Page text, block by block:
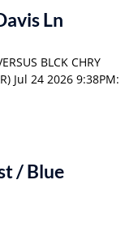
Ln
BLCK CHRY
Jul 24 2026 9:38PM:
/ Blue